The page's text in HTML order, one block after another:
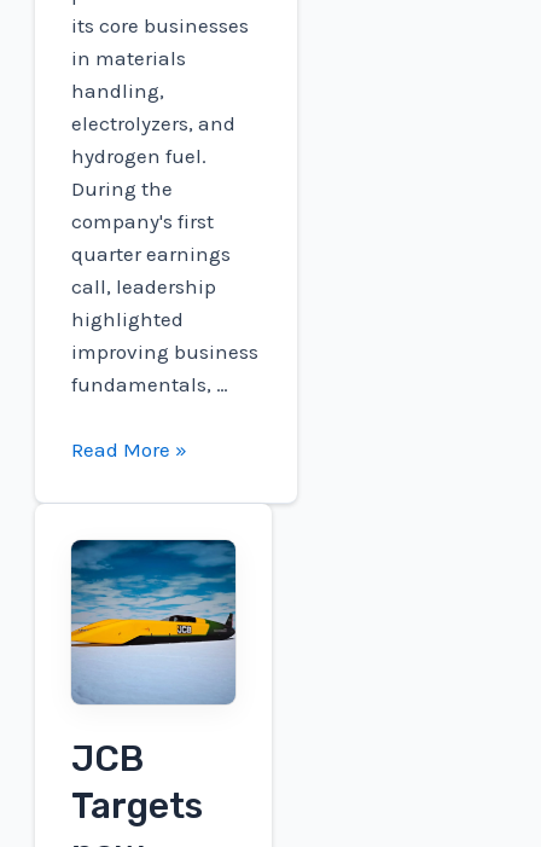
its core businesses
in materials
handling,
electrolyzers, and
hydrogen fuel.
During the
company's first
quarter earnings
call, leadership
highlighted
improving business
fundamentals, …
Key
Plug
Power's
2026
First
Quarter
Earnings
Call
Read More »
JCB
Targets